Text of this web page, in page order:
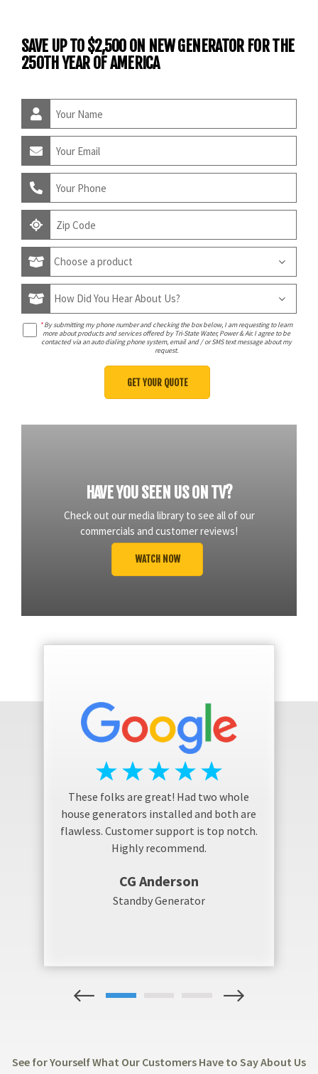
SAVE UP TO $2,500 ON NEW GENERATOR FOR THE
250TH YEAR OF AMERICA
*By submitting my phone number and checking the box below, I am requesting to learn
more about products and services offered by Tri-State Water, Power & Air. I agree to be
contacted via an auto dialing phone system, email and / or SMS text message about my
request.
HAVE YOU SEEN US ON TV?
Check out our media library to see all of our
commercials and customer reviews!
WATCH NOW
These folks are great! Had two whole
house generators installed and both are
flawless. Customer support is top notch.
Highly recommend.
CG Anderson
Standby Generator
1
See for Yourself What Our Customers Have to Say About Us